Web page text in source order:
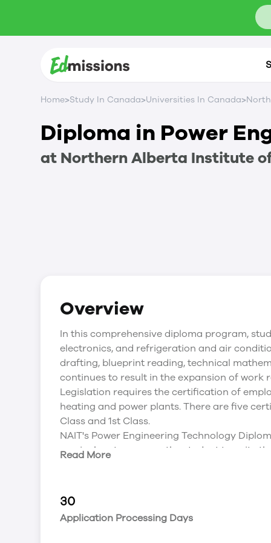
Home>Study In Canada>Universities In Canada>
Diploma in Power
at Northern Alberta Institute
Overview
In this comprehensive diploma program,
electronics, and refrigeration and air
drafting, blueprint reading, technical
continues to result in the expansion of work
Legislation requires the certification of
heating and power plants. There are five
Class and 1st Class.
NAIT's Power Engineering Technology
curriculum to prepare the student to write
The Power Engineering Technology (2 Year
progression through the 4th Class, 3rd Class
both theoretical and practical training. The
make both safety and efficiency a priority
Read More
30
Application Processing Days